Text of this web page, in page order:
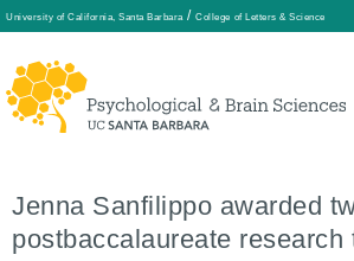
University of California, Santa Barbara / College of Letters & Science
Skip
content
Jenna Sanfilippo awarded
postbaccalaureate research